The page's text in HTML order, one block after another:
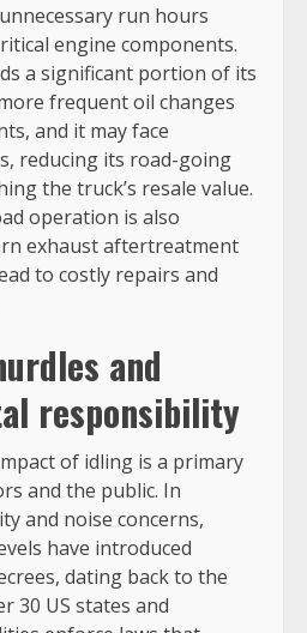
run hours
engine components.
a significant portion of its
frequent oil changes
and it may face
reducing its road-going
the truck’s resale value.
operation is also
exhaust aftertreatment
to costly repairs and
and
responsibility
of idling is a primary
and the public. In
and noise concerns,
have introduced
dating back to the
30 US states and